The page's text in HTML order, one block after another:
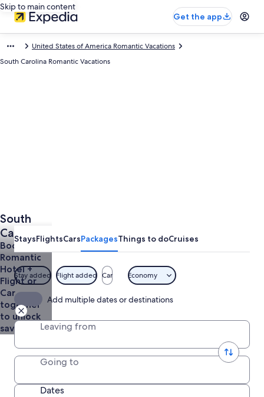
Skip to main content
Get the app
United States of America Romantic Vacations
South Carolina Romantic Vacations
South
Carolina
Romantic
Vacations
Book a
Romantic
Hotel +
Flight or
Car
together
to unlock
savings
StaysFlightsCarsPackagesThings to doCruises
Stay added Flight added Car Economy
Add multiple dates or destinations
Leaving from
Going to
Dates